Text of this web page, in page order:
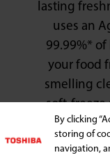
lasting
uses an
99.99%*
your food
smelling
soft-freeze
every
By clicking
storing of
navigation,